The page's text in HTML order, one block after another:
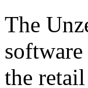
The
the